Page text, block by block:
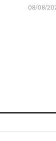
08/08/